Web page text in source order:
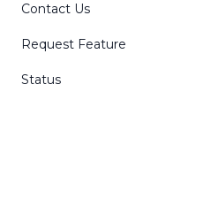
Contact Us
Request Feature
Status